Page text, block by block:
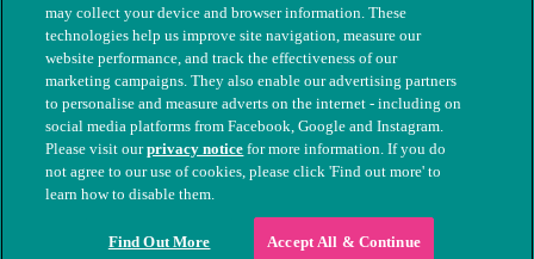
© The People's Dispensary for Sick Animals. Registered charity
nos. 208217 & SC037585
may collect your device and browser information. These
technologies help us improve site navigation, measure our
website performance, and track the effectiveness of our
marketing campaigns. They also enable our advertising partners
to personalise and measure adverts on the internet - including on
social media platforms from Facebook, Google and Instagram.
Please visit ourprivacy notice for more information. If you do
not agree to our use of cookies, please click 'Find out more' to
learn how to disable them.
Find Out More Accept All & Continue